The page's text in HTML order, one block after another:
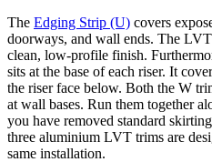
The Edging Strip (U) covers
doorways, and wall ends. The
clean, low-profile finish.
sits at the base of each riser. It
the riser face below. Both the W
at wall bases. Run them together
you have removed standard
three aluminium LVT trims are
same installation.